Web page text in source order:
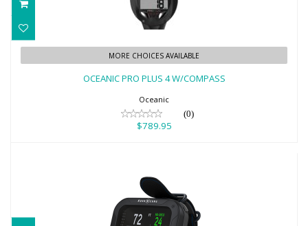
OCEANIC PRO PLUS 4 W/COMPASS
MORE CHOICES AVAILABLE
OCEANIC PRO PLUS 4 W/COMPASS
Oceanic
(0)
$789.95